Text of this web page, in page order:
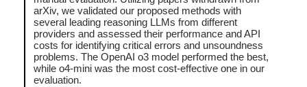
arXiv, we validated our proposed methods with
several leading reasoning LLMs from different
providers and assessed their performance and API
costs for identifying critical errors and unsoundness
problems. The OpenAI o3 model performed the best,
while o4-mini was the most cost-effective one in our
evaluation.